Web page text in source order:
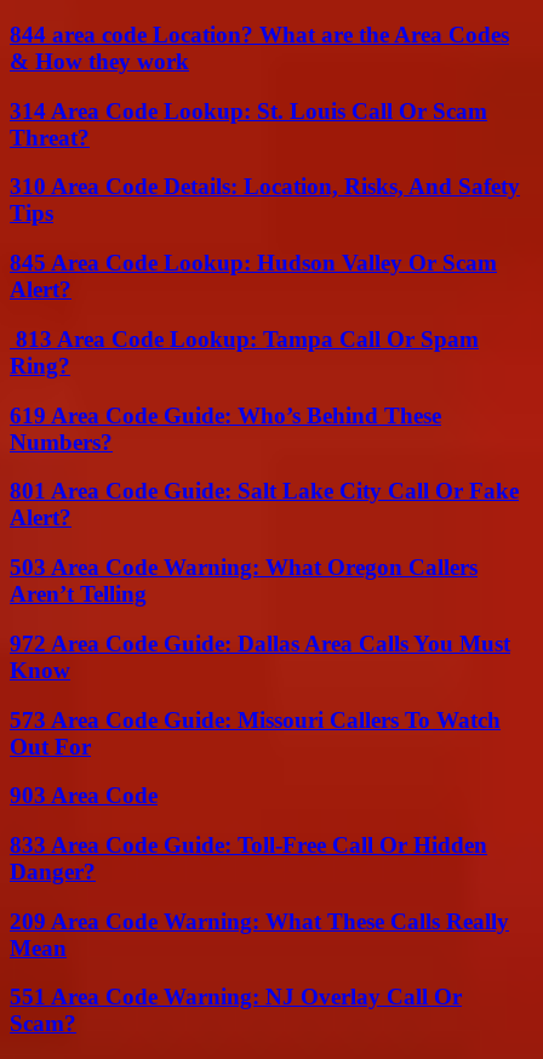
844 area code Location? What are the Area Codes
& How they work
314 Area Code Lookup: St. Louis Call Or Scam
Threat?
310 Area Code Details: Location, Risks, And Safety
Tips
845 Area Code Lookup: Hudson Valley Or Scam
Alert?
813 Area Code Lookup: Tampa Call Or Spam
Ring?
619 Area Code Guide: Who’s Behind These
Numbers?
801 Area Code Guide: Salt Lake City Call Or Fake
Alert?
503 Area Code Warning: What Oregon Callers
Aren’t Telling
972 Area Code Guide: Dallas Area Calls You Must
Know
573 Area Code Guide: Missouri Callers To Watch
Out For
903 Area Code
833 Area Code Guide: Toll-Free Call Or Hidden
Danger?
209 Area Code Warning: What These Calls Really
Mean
551 Area Code Warning: NJ Overlay Call Or
Scam?